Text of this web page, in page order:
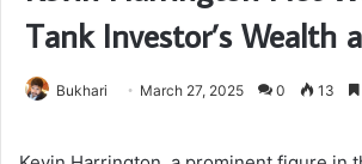
Tank Investor’s Wealth
Bukhari March 27, 2025 0 13